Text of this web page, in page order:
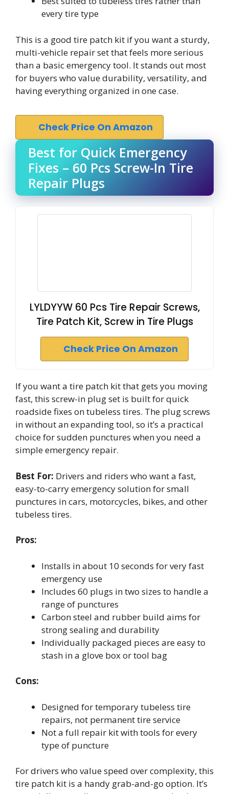
every tire type
This is a good tire patch kit if you want a sturdy,
multi-vehicle repair set that feels more serious
than a basic emergency tool. It stands out most
for buyers who value durability, versatility, and
having everything organized in one case.
Check Price On Amazon
Best for Quick Emergency
Fixes – 60 Pcs Screw-In Tire
Repair Plugs
LYLDYYW 60 Pcs Tire Repair Screws,
Tire Patch Kit, Screw in Tire Plugs
Check Price On Amazon
If you want a tire patch kit that gets you moving
fast, this screw-in plug set is built for quick
roadside fixes on tubeless tires. The plug screws
in without an expanding tool, so it’s a practical
choice for sudden punctures when you need a
simple emergency repair.
Best For: Drivers and riders who want a fast,
easy-to-carry emergency solution for small
punctures in cars, motorcycles, bikes, and other
tubeless tires.
Pros:
Installs in about 10 seconds for very fast
emergency use
Includes 60 plugs in two sizes to handle a
range of punctures
Carbon steel and rubber build aims for
strong sealing and durability
Individually packaged pieces are easy to
stash in a glove box or tool bag
Cons:
Designed for temporary tubeless tire
repairs, not permanent tire service
Not a full repair kit with tools for every
type of puncture
For drivers who value speed over complexity, this
tire patch kit is a handy grab-and-go option. It’s